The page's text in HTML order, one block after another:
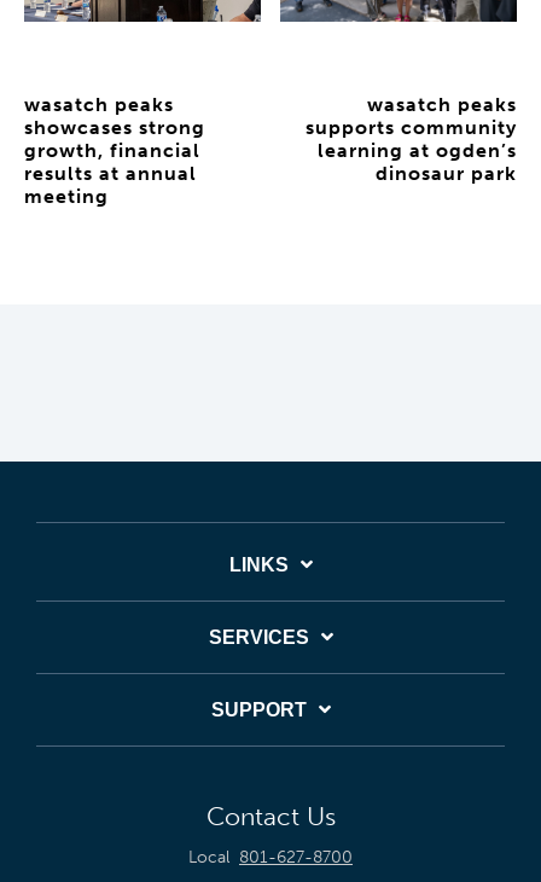
wasatch peaks
showcases strong
growth, financial
results at annual
meeting
wasatch peaks
supports community
learning at ogden’s
dinosaur park
LINKS
SERVICES
SUPPORT
Contact Us
Local 801-627-8700